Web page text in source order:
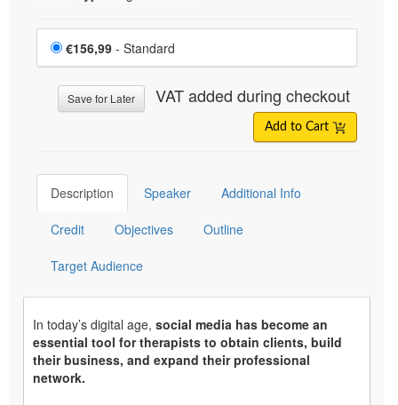
Choose a price item
Price
€156,99 - Standard
Save for Later VAT added during checkout
Add to Cart
Description Speaker Additional Info
Credit Objectives Outline
Target Audience
In today’s digital age, social media has become an
essential tool for therapists to obtain clients, build
their business, and expand their professional
network.